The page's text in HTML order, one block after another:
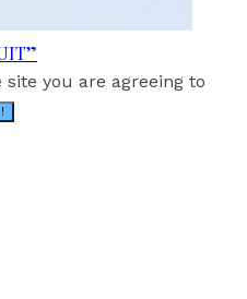
you are agreeing to